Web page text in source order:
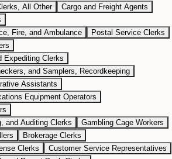
All Other
Cargo and Freight Agents
Fire, and Ambulance
Postal Service Clerks
Expediting Clerks
and Samplers, Recordkeeping
Assistants
Equipment Operators
and Auditing Clerks
Gambling Cage Workers
Brokerage Clerks
Clerks
Customer Service Representatives